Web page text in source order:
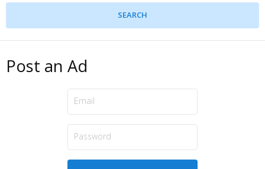
Post an Ad